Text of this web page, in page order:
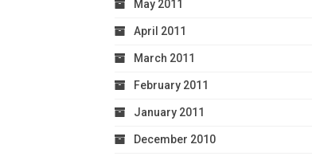
May 2011
April 2011
March 2011
February 2011
January 2011
December 2010